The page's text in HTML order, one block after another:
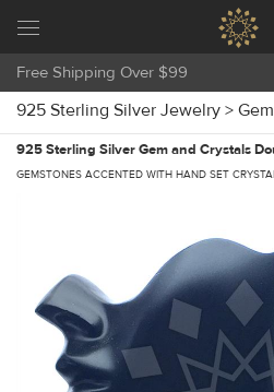
Free Shipping Over $99
925 Sterling Silver Jewelry >
925 Sterling Silver Gem and Crystals
GEMSTONES ACCENTED WITH HAND SET